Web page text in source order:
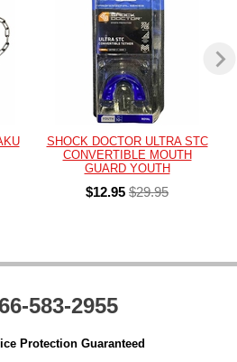
SHOCK DOCTOR ULTRA STC
CONVERTIBLE MOUTH
GUARD YOUTH
$12.95 $29.95
583-2955
Protection Guaranteed